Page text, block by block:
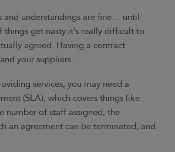
and understandings are fine… until
get nasty it’s really difficult to
agreed. Having a contract
your suppliers.
services, you may need a
(SLA), which covers things like
number of staff assigned, the
an agreement can be terminated, and